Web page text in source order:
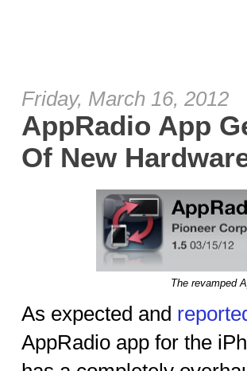
Friday, March 16, 2012
AppRadio App
Of New
The revamped
As expected and
AppRadio app for the